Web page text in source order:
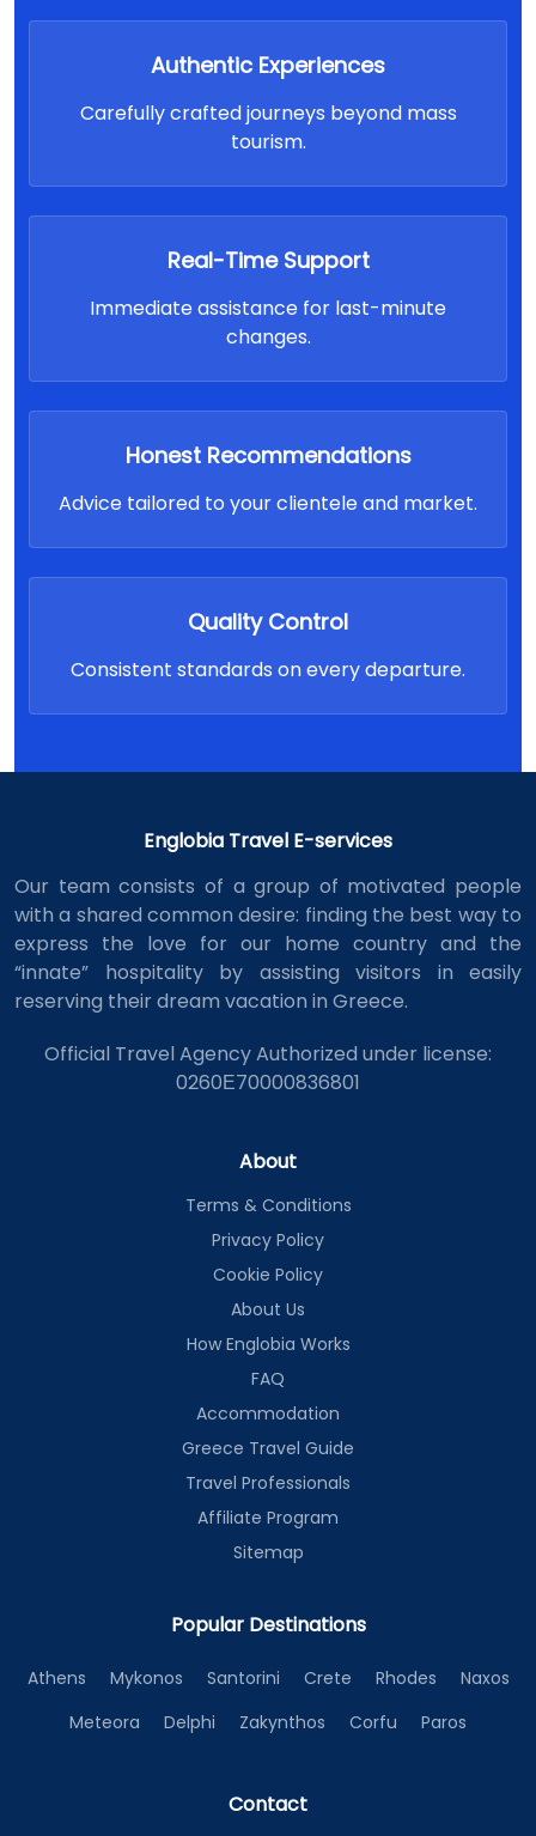
Authentic Experiences
Carefully crafted journeys beyond mass
tourism.
Real-Time Support
Immediate assistance for last-minute
changes.
Honest Recommendations
Advice tailored to your clientele and market.
Quality Control
Consistent standards on every departure.
Englobia Travel E-services
Our team consists of a group of motivated people
with a shared common desire: finding the best way to
express the love for our home country and the
“innate” hospitality by assisting visitors in easily
reserving their dream vacation in Greece.
Official Travel Agency Authorized under license:
0260Ε70000836801
About
Terms & Conditions
Privacy Policy
Cookie Policy
About Us
How Englobia Works
FAQ
Accommodation
Greece Travel Guide
Travel Professionals
Affiliate Program
Sitemap
Popular Destinations
Athens Mykonos Santorini Crete Rhodes
Naxos
Meteora
Delphi Zakynthos Corfu Paros
Contact